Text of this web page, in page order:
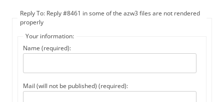
Reply To: Reply #8461 in some of the azw3 files are not rendered
properly
Your information:
Name (required):
Mail (will not be published) (required):